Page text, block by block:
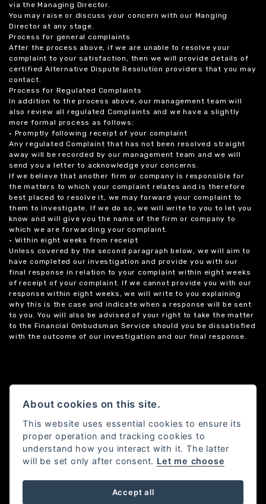
via the Managing Director.
You may raise or discuss your concern with our Manging
Director at any stage.
Process for general complaints
After the process above, if we are unable to resolve your
complaint to your satisfaction, then we will provide details of
certified Alternative Dispute Resolution providers that you may
contact.
Process for Regulated Complaints
In addition to the process above, our management team will
also review all regulated Complaints and we have a slightly
more formal process as follows:
• Promptly following receipt of your complaint
Any regulated Complaint that has not been resolved straight
away will be recorded by our management team and we will
send you a letter to acknowledge your concerns.
If we believe that another firm or company is responsible for
the matters to which your complaint relates and is therefore
best placed to resolve it, we may forward your complaint to
them to investigate. If we do so, we will write to you to let you
know and will give you the name of the firm or company to
which we are forwarding your complaint.
• Within eight weeks from receipt
Unless covered by the second paragraph below, we will aim to
have completed our investigation and provide you with our
final response in relation to your complaint within eight weeks
of receipt of your complaint. If we cannot provide you with our
response within eight weeks, we will write to you explaining
why this is the case and indicate when a response will be sent
to you. You will also be advised of your right to take the matter
to the Financial Ombudsman Service should you be dissatisfied
with the outcome of our investigation and our final response.
Powered by DealerWebs
About cookies on this site.
This website uses essential cookies to ensure its
proper operation and tracking cookies to
understand how you interact with it. The latter
will be set only after consent. Let me choose
Accept all